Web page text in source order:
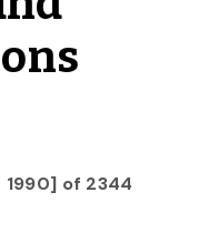
1990] of 2344